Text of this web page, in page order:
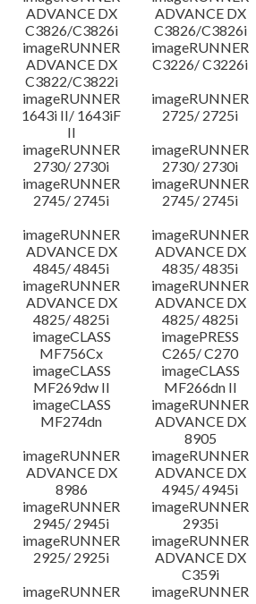
ADVANCE DX
C3826/C3826i
ADVANCE DX
C3826/C3826i
imageRUNNER
ADVANCE DX
C3822/C3822i
imageRUNNER
C3226/ C3226i
imageRUNNER
1643i II/ 1643iF
II
imageRUNNER
2725/ 2725i
imageRUNNER
2730/ 2730i
imageRUNNER
2730/ 2730i
imageRUNNER
2745/ 2745i
imageRUNNER
2745/ 2745i
imageRUNNER
ADVANCE DX
4845/ 4845i
imageRUNNER
ADVANCE DX
4835/ 4835i
imageRUNNER
ADVANCE DX
4825/ 4825i
imageRUNNER
ADVANCE DX
4825/ 4825i
imageCLASS
MF756Cx
imagePRESS
C265/ C270
imageCLASS
MF269dw II
imageCLASS
MF266dn II
imageCLASS
MF274dn
imageRUNNER
ADVANCE DX
8905
imageRUNNER
ADVANCE DX
8986
imageRUNNER
ADVANCE DX
4945/ 4945i
imageRUNNER
2945/ 2945i
imageRUNNER
2935i
imageRUNNER
2925/ 2925i
imageRUNNER
ADVANCE DX
C359i
imageRUNNER
imageRUNNER